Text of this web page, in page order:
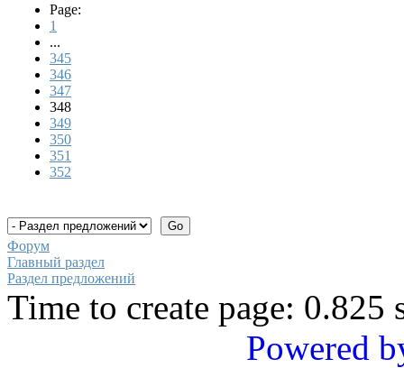
Page:
1
...
345
346
347
348
349
350
351
352
Форум
Главный раздел
Раздел предложений
Time to create page: 0.825
Powered